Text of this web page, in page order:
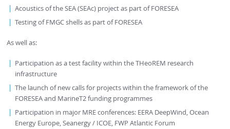
Acoustics of the SEA (SEAc) project as part of FORESEA
Testing of FMGC shells as part of FORESEA
As well as:
Participation as a test facility within the THeoREM research
infrastructure
The launch of new calls for projects within the framework of the
FORESEA and MarineT2 funding programmes
Participation in major MRE conferences: EERA DeepWind, Ocean
Energy Europe, Seanergy / ICOE, FWP Atlantic Forum